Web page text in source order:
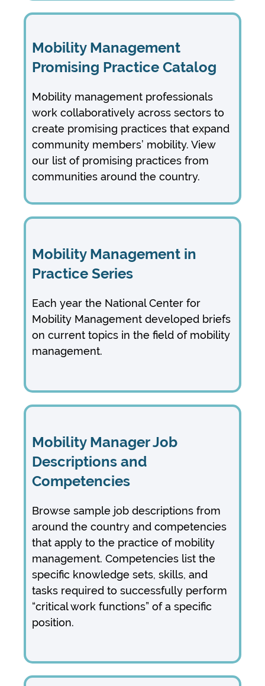
Mobility Management
Promising Practice Catalog
Mobility management professionals
work collaboratively across sectors to
create promising practices that expand
community members’ mobility. View
our list of promising practices from
communities around the country.
Mobility Management in
Practice Series
Each year the National Center for
Mobility Management developed briefs
on current topics in the field of mobility
management.
Mobility Manager Job
Descriptions and
Competencies
Browse sample job descriptions from
around the country and competencies
that apply to the practice of mobility
management. Competencies list the
specific knowledge sets, skills, and
tasks required to successfully perform
“critical work functions” of a specific
position.